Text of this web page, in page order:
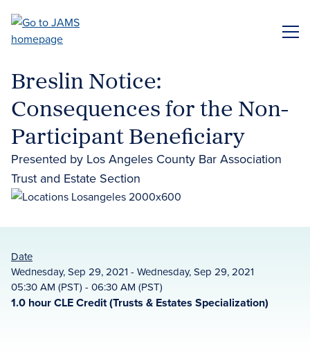
main
Breslin Notice:
Consequences for the Non-
Participant Beneficiary
Presented by Los Angeles County Bar Association
Trust and Estate Section
Date
Wednesday, Sep 29, 2021 - Wednesday, Sep 29, 2021
05:30 AM (PST) - 06:30 AM (PST)
1.0 hour CLE Credit (Trusts & Estates Specialization)